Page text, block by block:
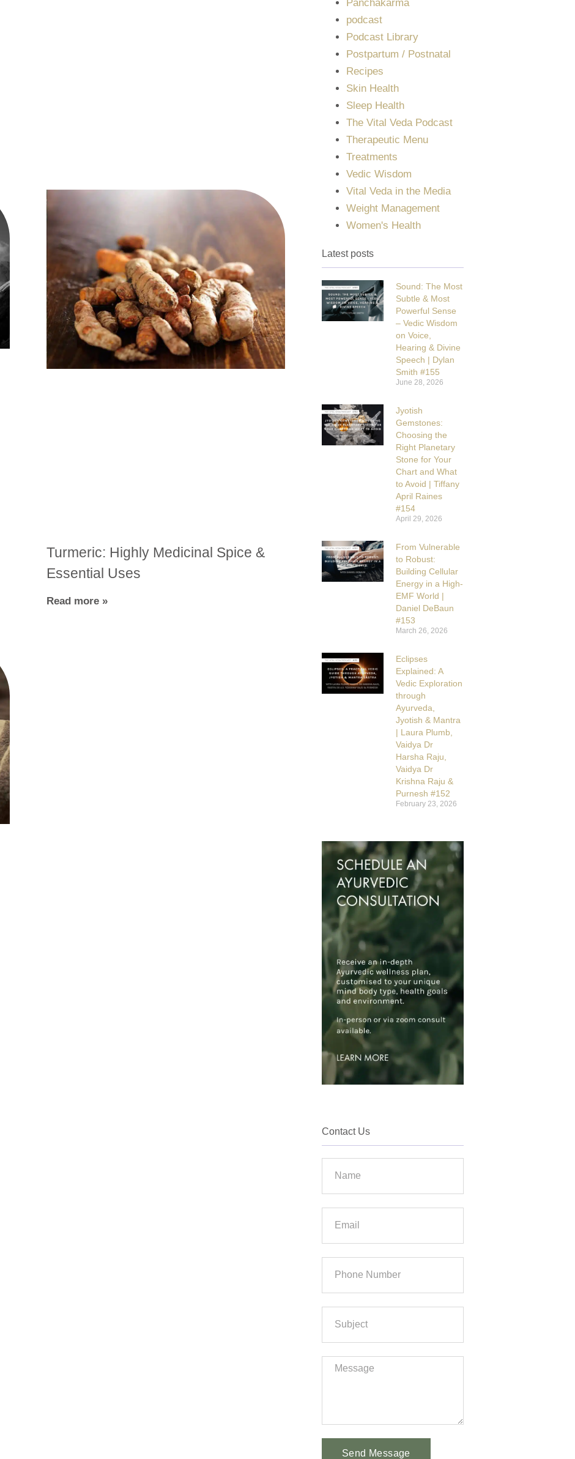
Turmeric: Highly Medicinal Spice &
Essential Uses
Read more »
Panchakarma
podcast
Podcast Library
Postpartum / Postnatal
Recipes
Skin Health
Sleep Health
The Vital Veda Podcast
Therapeutic Menu
Treatments
Vedic Wisdom
Vital Veda in the Media
Weight Management
Women's Health
Latest posts
Sound: The Most
Subtle & Most
Powerful Sense
– Vedic Wisdom
on Voice,
Hearing & Divine
Speech | Dylan
Smith #155
June 28, 2026
Jyotish
Gemstones:
Choosing the
Right Planetary
Stone for Your
Chart and What
to Avoid | Tiffany
April Raines
#154
April 29, 2026
From Vulnerable
to Robust:
Building Cellular
Energy in a High-
EMF World |
Daniel DeBaun
#153
March 26, 2026
Eclipses
Explained: A
Vedic Exploration
through
Ayurveda,
Jyotish & Mantra
| Laura Plumb,
Vaidya Dr
Harsha Raju,
Vaidya Dr
Krishna Raju &
Purnesh #152
February 23, 2026
Contact Us
Send Message